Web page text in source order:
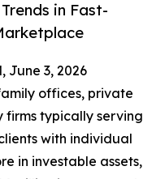
in Fast-
June 3, 2026
offices, private
typically serving
with individual
in investable assets,